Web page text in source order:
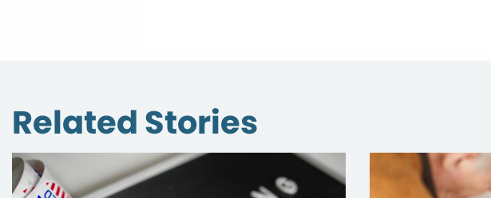
Related Stories